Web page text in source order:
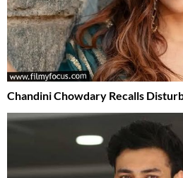
Chandini Chowdary Recalls